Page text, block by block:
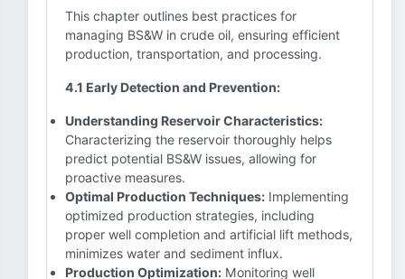
This chapter outlines best practices for
managing BS&W in crude oil, ensuring efficient
production, transportation, and processing.
4.1 Early Detection and Prevention:
Understanding Reservoir Characteristics:
Characterizing the reservoir thoroughly helps
predict potential BS&W issues, allowing for
proactive measures.
Optimal Production Techniques: Implementing
optimized production strategies, including
proper well completion and artificial lift methods,
minimizes water and sediment influx.
Production Optimization: Monitoring well